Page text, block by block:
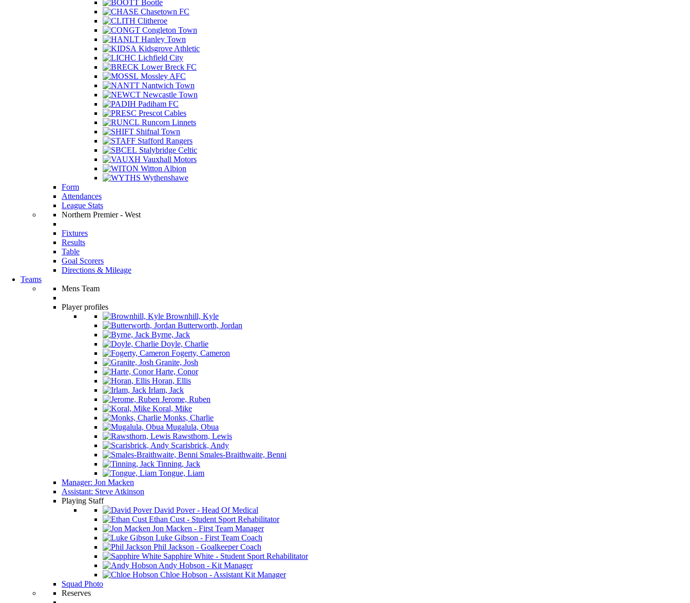
Bootle
Chasetown FC
Clitheroe
Congleton Town
Hanley Town
Kidsgrove Athletic
Lichfield City
Lower Breck FC
Mossley AFC
Nantwich Town
Newcastle Town
Padiham FC
Prescot Cables
Runcorn Linnets
Shifnal Town
Stafford Rangers
Stalybridge Celtic
Vauxhall Motors
Witton Albion
Wythenshawe
Form
Attendances
League Stats
Northern Premier - West
Fixtures
Results
Table
Goal Scorers
Directions & Mileage
Teams
Mens Team
Player profiles
Brownhill, Kyle
Butterworth, Jordan
Byrne, Jack
Doyle, Charlie
Fogerty, Cameron
Granite, Josh
Harte, Conor
Horan, Ellis
Irlam, Jack
Jerome, Ruben
Koral, Mike
Monks, Charlie
Mugalula, Obua
Rawsthorn, Lewis
Scarisbrick, Andy
Smales-Braithwaite, Benni
Tinning, Jack
Tongue, Liam
Manager: Jon Macken
Assistant: Steve Atkinson
Playing Staff
David Pover - Head Of Medical
Ethan Cust - Student Sport Rehabilitator
Jon Macken - First Team Manager
Luke Gibson - First Team Coach
Phil Jackson - Goalkeeper Coach
Sapphire White - Student Sport Rehabilitator
Andy Hobson - Kit Manager
Chloe Hobson - Assistant Kit Manager
Squad Photo
Reserves